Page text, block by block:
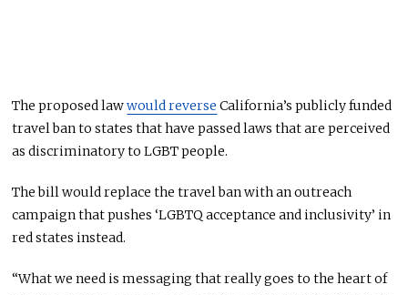
The proposed lawwould reverse California’s publicly funded
travel ban to states that have passed laws that are perceived
as discriminatory to LGBT people.
The bill would replace the travel ban with an outreach
campaign that pushes ‘LGBTQ acceptance and inclusivity’ in
red states instead.
“What we need is messaging that really goes to the heart of